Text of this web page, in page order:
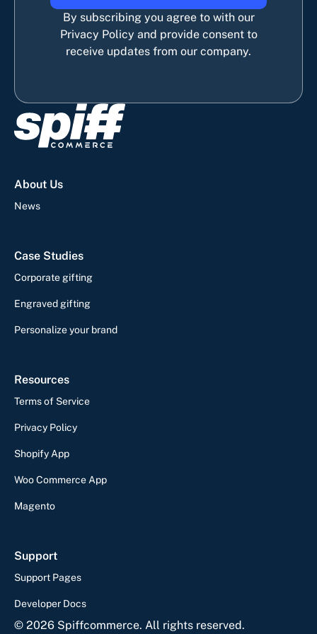
By subscribing you agree to with our
Privacy Policy and provide consent to
receive updates from our company.
About Us
News
Case Studies
Corporate gifting
Engraved gifting
Personalize your brand
Resources
Terms of Service
Privacy Policy
Shopify App
Woo Commerce App
Magento
Support
Support Pages
Developer Docs
© 2026 Spiffcommerce. All rights reserved.